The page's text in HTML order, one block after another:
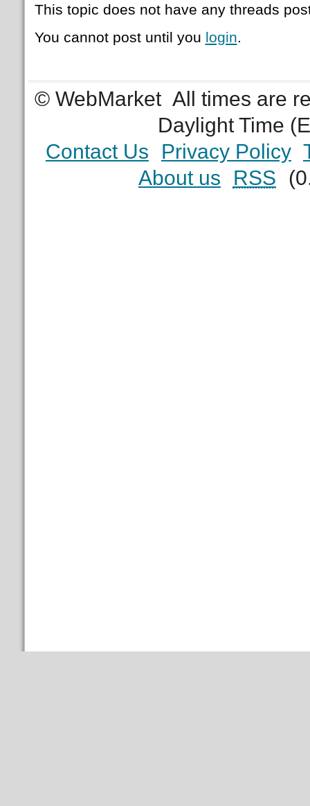
This topic does not have any threads
You cannot post until you login.
© WebMarket All times are
Daylight Time
Contact Us
Privacy Policy
About us
RSS